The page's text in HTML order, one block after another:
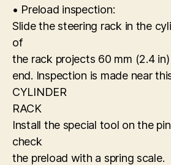
• Preload inspection:
Slide the steering rack in the
of
the rack projects 60 mm (2.4
end. Inspection is made near
CYLINDER
RACK
Install the special tool on the
check
the preload with a spring scale.